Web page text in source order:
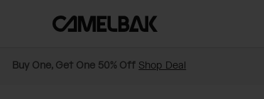
Buy One, Get One 50% Off Shop Deal